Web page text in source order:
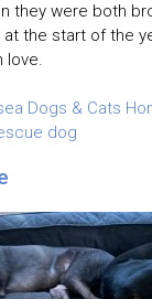
they were both
the start of the
love.
Dogs & Cats
dog